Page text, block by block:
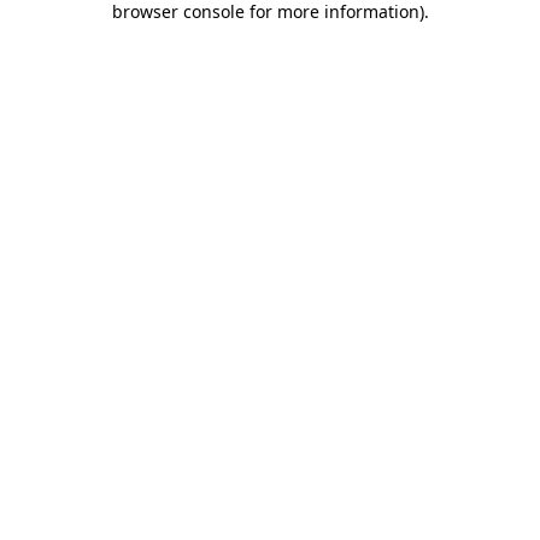
browser console for more information).